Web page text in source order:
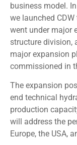
business model.
we launched
went under major
structure division,
major expansion
commissioned in
The expansion
end technical
production
will address the
Europe, the USA,